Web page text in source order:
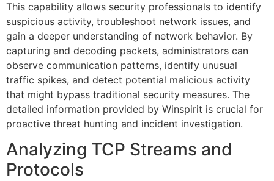
This capability allows security professionals to identify
suspicious activity, troubleshoot network issues, and
gain a deeper understanding of network behavior. By
capturing and decoding packets, administrators can
observe communication patterns, identify unusual
traffic spikes, and detect potential malicious activity
that might bypass traditional security measures. The
detailed information provided by Winspirit is crucial for
proactive threat hunting and incident investigation.
Analyzing TCP Streams and
Protocols